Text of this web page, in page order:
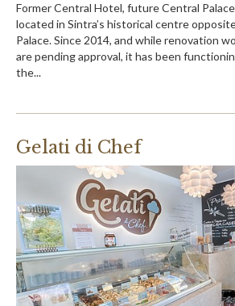
Former Central Hotel, future Central
located in Sintra’s historical centre
Palace. Since 2014, and while renovation
are pending approval, it has been
the...
Gelati di Chef